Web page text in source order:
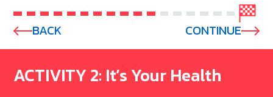
BACK CONTINUE
ACTIVITY 2: It’s Your Health